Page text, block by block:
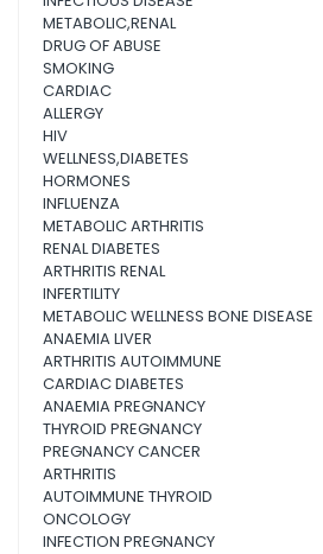
METABOLIC,RENAL
DRUG OF ABUSE
SMOKING
CARDIAC
ALLERGY
HIV
WELLNESS,DIABETES
HORMONES
INFLUENZA
METABOLIC ARTHRITIS
RENAL DIABETES
ARTHRITIS RENAL
INFERTILITY
METABOLIC WELLNESS BONE DISEASE
ANAEMIA LIVER
ARTHRITIS AUTOIMMUNE
CARDIAC DIABETES
ANAEMIA PREGNANCY
THYROID PREGNANCY
PREGNANCY CANCER
ARTHRITIS
AUTOIMMUNE THYROID
ONCOLOGY
INFECTION PREGNANCY